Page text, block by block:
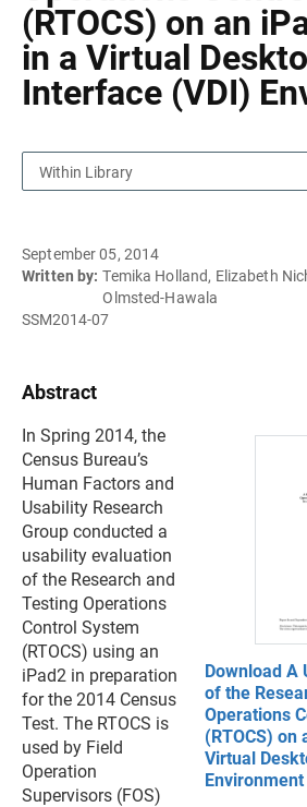
(RTOCS) on an
in a Virtual
Interface (VDI)
Within Library
September 05, 2014
Written by: Temika Holland, Elizabeth
Olmsted-Hawala
SSM2014-07
Abstract
Download A
of the
Operations
(RTOCS) on
Virtual
Environment
In Spring 2014, the
Census Bureau’s
Human Factors and
Usability Research
Group conducted a
usability evaluation
of the Research and
Testing Operations
Control System
(RTOCS) using an
iPad2 in preparation
for the 2014 Census
Test. The RTOCS is
used by Field
Operation
Supervisors (FOS)